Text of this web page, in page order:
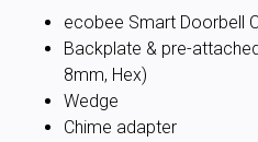
ecobee Smart Doorbell
Backplate & pre-
8mm, Hex)
Wedge
Chime adapter